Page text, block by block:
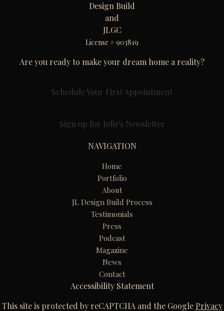
Design Build
and
JLGC
License # 903819
Are you ready to make your dream home a reality?
Schedule Your First Appointment
Sign up for Julie's Newsletter
NAVIGATION
Home
Portfolio
About
JL Design Build Process
Testimonials
Press
Podcast
Magazine
News
Contact
Accessibility Statement
This site is protected by reCAPTCHA and the Google Privacy